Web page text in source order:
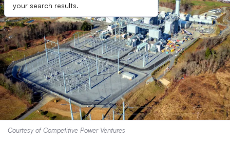
your search results.
Courtesy of Competitive Power Ventures